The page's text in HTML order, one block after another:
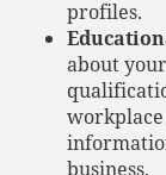
profiles.
about
business.